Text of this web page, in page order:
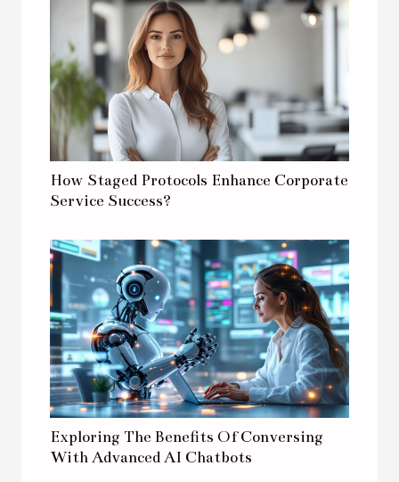
How Staged Protocols Enhance Corporate
Service Success?
Exploring The Benefits Of Conversing
With Advanced AI Chatbots